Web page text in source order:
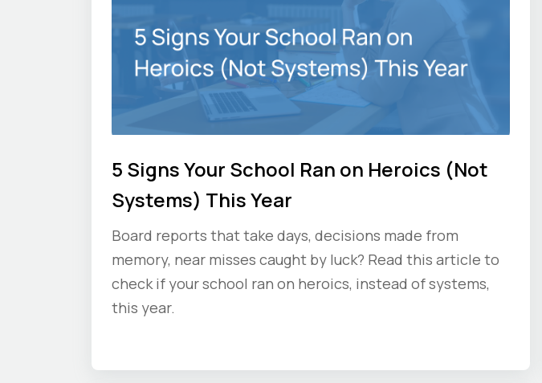
5 Signs Your School Ran on Heroics (Not
Systems) This Year
Board reports that take days, decisions made from
memory, near misses caught by luck? Read this article to
check if your school ran on heroics, instead of systems,
this year.